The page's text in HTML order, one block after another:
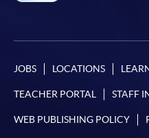
JOBS LOCATIONS
TEACHER PORTAL STAFF
WEB PUBLISHING POLICY